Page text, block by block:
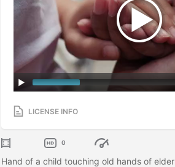
LICENSE INFO
0
Hand of a child touching old hands of elder